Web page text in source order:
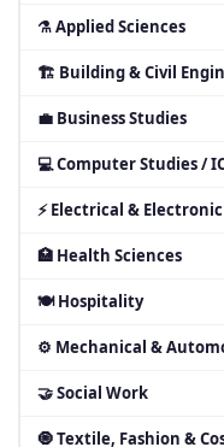
⚗ Applied Sciences
🏗 Building & Civil
💼 Business Studies
💻 Computer Studies /
⚡ Electrical &
🏥 Health Sciences
🍽 Hospitality
⚙ Mechanical &
🤝 Social Work
🧿 Textile, Fashion &